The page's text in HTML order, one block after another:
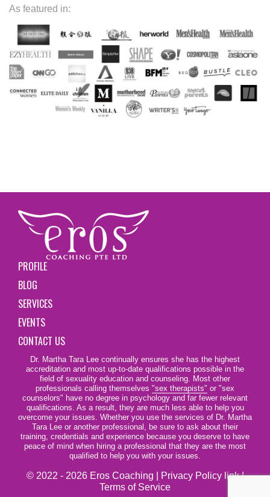
As featured in:
PROFILE
BLOG
SERVICES
EVENTS
CONTACT US
Dr. Martha Tara Lee continually ensures she has the highest
accreditation and most up-to-date qualifications possible in the
field of sexuality education and counseling. Most other
professionals calling themselves "sex therapists" or "sex
counselors" have no degree in psychology and far fewer relevant
qualifications. As a result, they are much less able to help you
overcome your issues. Whether you use the services of Dr. Martha
Tara Lee or another professional, be sure to ask about their
training, credentials and experience because you deserve to have
peace of mind when hiring a professional that they are the most
qualified to help you with your issues.
© 2022 - 2026 Eros Coaching | Privacy Policy link|
Terms of Service